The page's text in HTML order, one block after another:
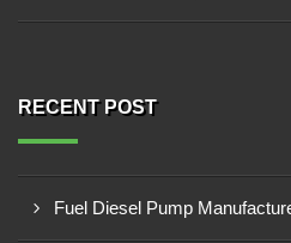
RECENT POST
Fuel Diesel Pump